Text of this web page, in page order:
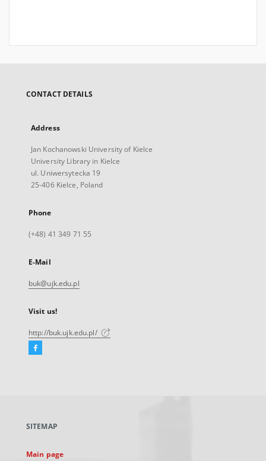
CONTACT DETAILS
Address
Jan Kochanowski University of Kielce
University Library in Kielce
ul. Uniwersytecka 19
25-406 Kielce, Poland
Phone
(+48) 41 349 71 55
E-Mail
buk@ujk.edu.pl
Visit us!
http://buk.ujk.edu.pl/
Facebook
new
SITEMAP
Main page